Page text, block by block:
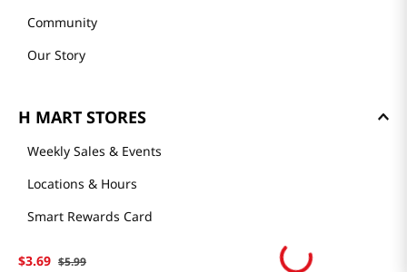
$3.69 $5.99
Community
Our Story
H MART STORES
Weekly Sales & Events
Locations & Hours
Smart Rewards Card